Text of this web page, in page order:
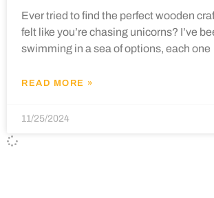
Ever tried to find the perfect wooden
felt like you’re chasing unicorns? I’ve
swimming in a sea of options, each one
READ MORE »
11/25/2024